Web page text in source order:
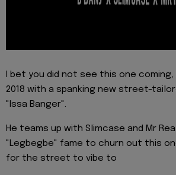
I bet you did not see this one
2018 with a spanking new street-
"Issa Banger".
He teams up with Slimcase and Mr
"Legbegbe" fame to churn out this
for the street to vibe to